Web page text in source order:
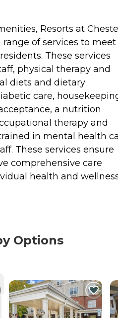
Resorts at
range of services to
These services
physical therapy and
diets and dietary
care,
a nutrition
therapy and
in mental health
These services ensure
comprehensive care
health and
Options